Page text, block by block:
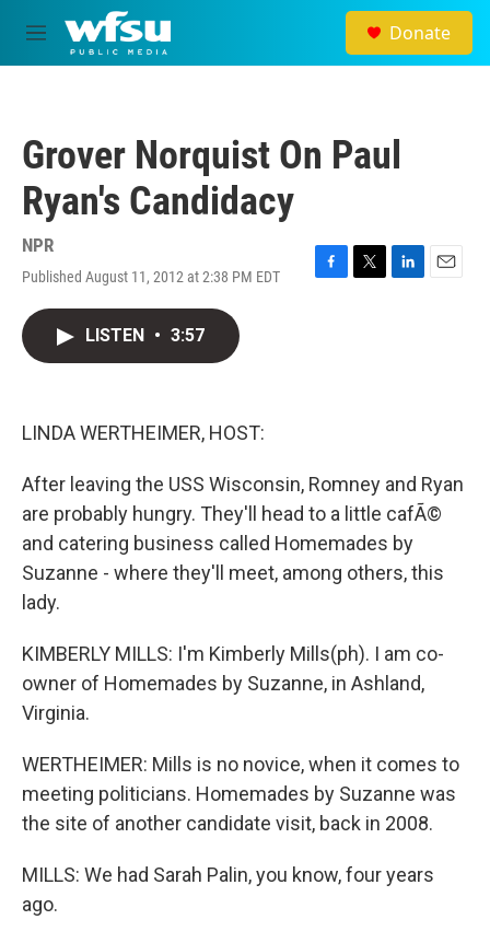
Skip to main content
M
e
Donate
Grover Norquist On Paul
Ryan's Candidacy
NPR
Published August 11, 2012 at 2:38 PM EDT
F
T
L
E
LISTEN • 3:57
LINDA WERTHEIMER, HOST:
After leaving the USS Wisconsin, Romney and Ryan
are probably hungry. They'll head to a little cafÃ©
and catering business called Homemades by
Suzanne - where they'll meet, among others, this
lady.
KIMBERLY MILLS: I'm Kimberly Mills(ph). I am co-
owner of Homemades by Suzanne, in Ashland,
Virginia.
WERTHEIMER: Mills is no novice, when it comes to
meeting politicians. Homemades by Suzanne was
the site of another candidate visit, back in 2008.
MILLS: We had Sarah Palin, you know, four years
ago.